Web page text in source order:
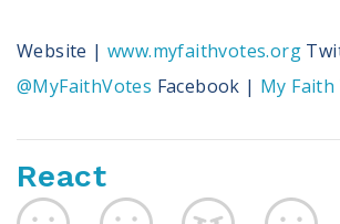
Website |www.myfaithvotes.org
@MyFaithVotes Facebook | My Faith
React